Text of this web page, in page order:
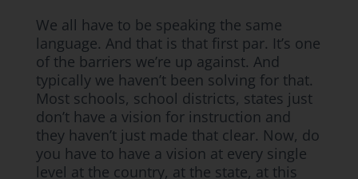
We all have to be speaking the same
language. And that is that first par. It’s one
of the barriers we’re up against. And
typically we haven’t been solving for that.
Most schools, school districts, states just
don’t have a vision for instruction and
they haven’t just made that clear. Now, do
you have to have a vision at every single
level at the country, at the state, at this